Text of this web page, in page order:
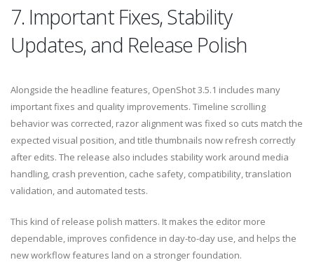
7. Important Fixes, Stability
Updates, and Release Polish
Alongside the headline features, OpenShot 3.5.1 includes many
important fixes and quality improvements. Timeline scrolling
behavior was corrected, razor alignment was fixed so cuts match the
expected visual position, and title thumbnails now refresh correctly
after edits. The release also includes stability work around media
handling, crash prevention, cache safety, compatibility, translation
validation, and automated tests.
This kind of release polish matters. It makes the editor more
dependable, improves confidence in day-to-day use, and helps the
new workflow features land on a stronger foundation.